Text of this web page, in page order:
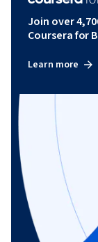
Join over
Coursera for
Learn more